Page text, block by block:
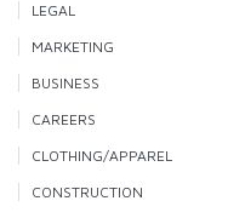
LEGAL
MARKETING
BUSINESS
CAREERS
CLOTHING/APPAREL
CONSTRUCTION